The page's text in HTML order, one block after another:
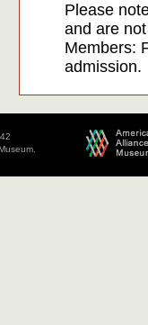
Please
and are
Members:
admission.